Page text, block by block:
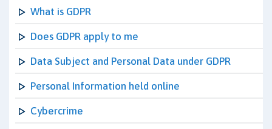
What is GDPR
Does GDPR apply to me
Data Subject and Personal Data under GDPR
Personal Information held online
Cybercrime